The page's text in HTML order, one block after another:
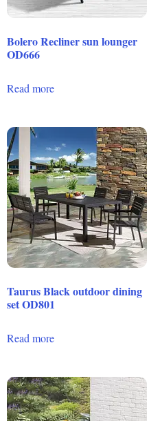
Bolero Recliner sun lounger
OD666
Read more
Taurus Black outdoor dining
set OD801
Read more